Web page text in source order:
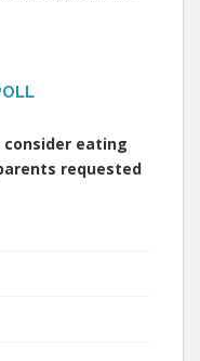
consider eating
requested